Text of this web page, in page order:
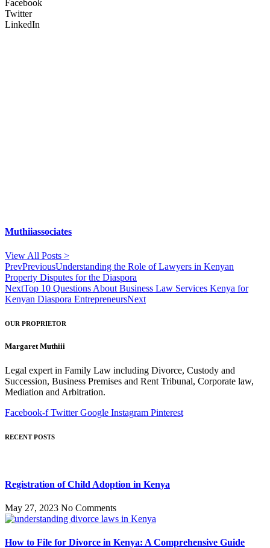
Facebook
Twitter
LinkedIn
Muthiiassociates
View All Posts >
PrevPreviousUnderstanding the Role of Lawyers in Kenyan
Property Disputes for the Diaspora
NextTop 10 Questions About Business Law Services Kenya for
Kenyan Diaspora EntrepreneursNext
OUR PROPRIETOR
Margaret Muthiii
Legal expert in Family Law including Divorce, Custody and
Succession, Business Premises and Rent Tribunal, Corporate law,
Mediation and Arbitration.
Facebook-f Twitter Google Instagram Pinterest
RECENT POSTS
Registration of Child Adoption in Kenya
May 27, 2023 No Comments
How to File for Divorce in Kenya: A Comprehensive Guide